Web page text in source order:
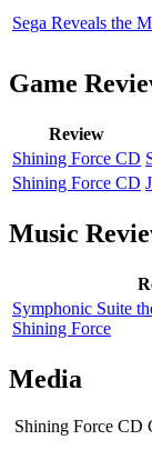
Sega Reveals the
Game
Review
Shining Force CD
Shining Force CD
Music
Symphonic Suite
Shining Force
Media
Shining Force CD